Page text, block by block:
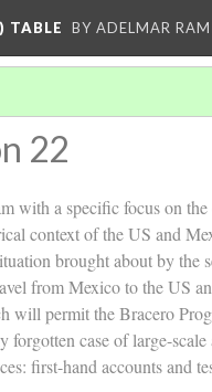
TABLE BY ADELMAR
22
a specific focus on the
context of the US and
brought about by
from Mexico to the US
will permit the Bracero
case of large-
first-hand accounts and